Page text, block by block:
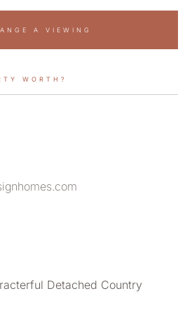
A VIEWING
WORTH?
Detached Country